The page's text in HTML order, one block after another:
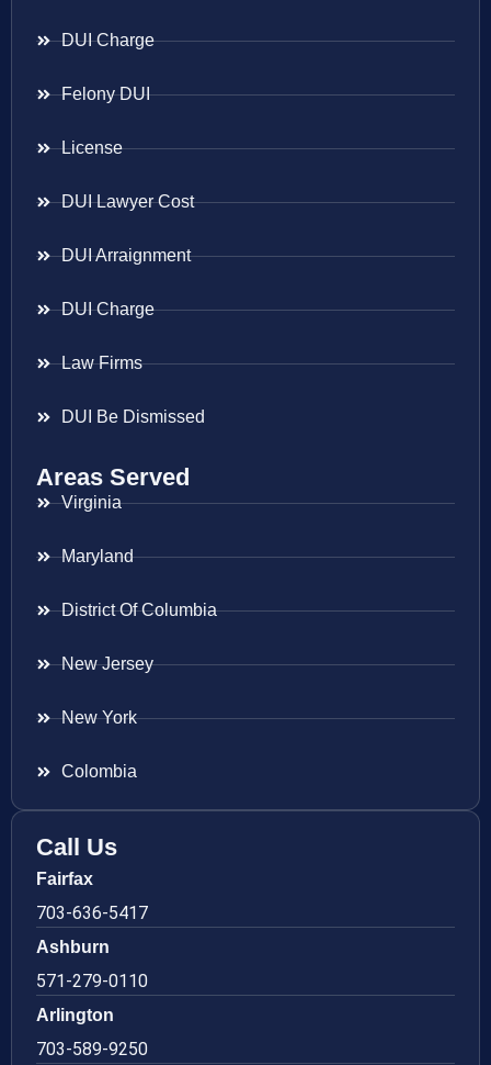
DUI Charge
Felony DUI
License
DUI Lawyer Cost
DUI Arraignment
DUI Charge
Law Firms
DUI Be Dismissed
Areas Served
Virginia
Maryland
District Of Columbia
New Jersey
New York
Colombia
Call Us
Fairfax
703-636-5417
Ashburn
571-279-0110
Arlington
703-589-9250